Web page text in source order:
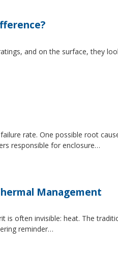
and on the surface, they
rate. One possible root
responsible for enclosure…
Management
is often invisible: heat. The
reminder…